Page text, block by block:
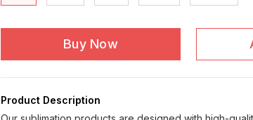
Buy Now
Product Description